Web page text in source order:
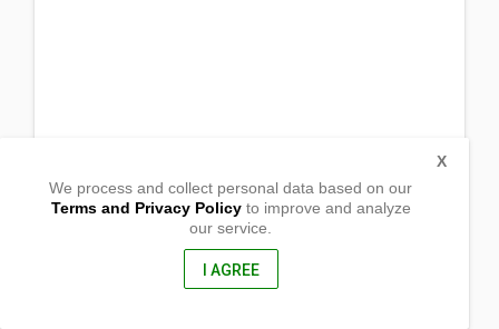
We process and collect personal data based on our
Terms and Privacy Policyto improve and analyze
our service.
I AGREE
X